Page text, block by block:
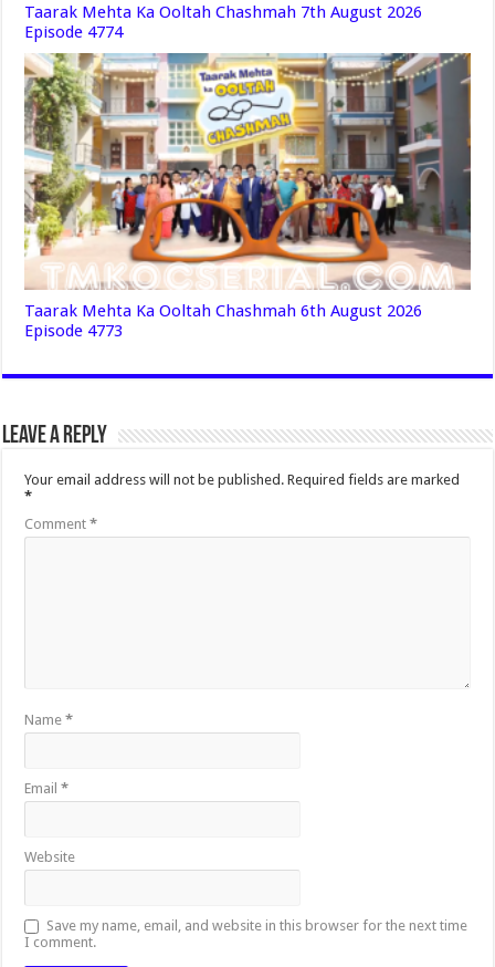
Taarak Mehta Ka Ooltah Chashmah 7th August 2026
Episode 4774
Taarak Mehta Ka Ooltah Chashmah 6th August 2026
Episode 4773
Leave a Reply
Your email address will not be published. Required fields are marked
*
Comment*
Name*
Email*
Website
Save my name, email, and website in this browser for the next time
I comment.